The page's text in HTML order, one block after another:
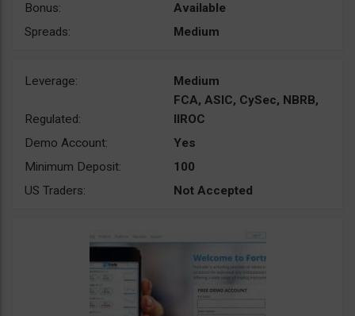
Bonus:
Available
Spreads:
Medium
Leverage: Medium
Regulated:
FCA, ASIC, CySec, NBRB,
IIROC
Demo Account:
Yes
Minimum Deposit:
100
US Traders:
Not Accepted